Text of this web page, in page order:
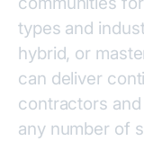
types and
hybrid, or
can deliver
contractors
any number of